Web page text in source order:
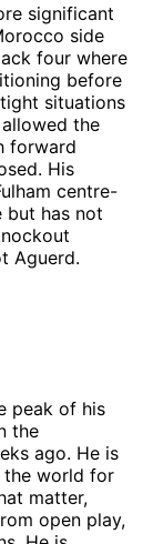
significant
side
four where
before
situations
the
forward
His
centre-
but has not
Aguerd.
peak of his
the
ago. He is
the world for
matter,
open play,